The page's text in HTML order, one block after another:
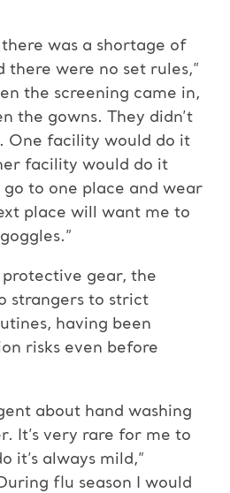
was a shortage of
there were no set rules,”
the screening came in,
the gowns. They didn’t
One facility would do it
facility would do it
go to one place and wear
place will want me to
gear, the
strangers to strict
having been
risks even before
about hand washing
It’s very rare for me to
it’s always mild,”
flu season I would